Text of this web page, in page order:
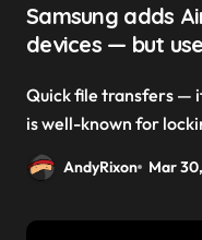
Samsung adds
devices — but
Quick file transfers — if you can get them to work Apple
is well-known for
AndyRixon Mar